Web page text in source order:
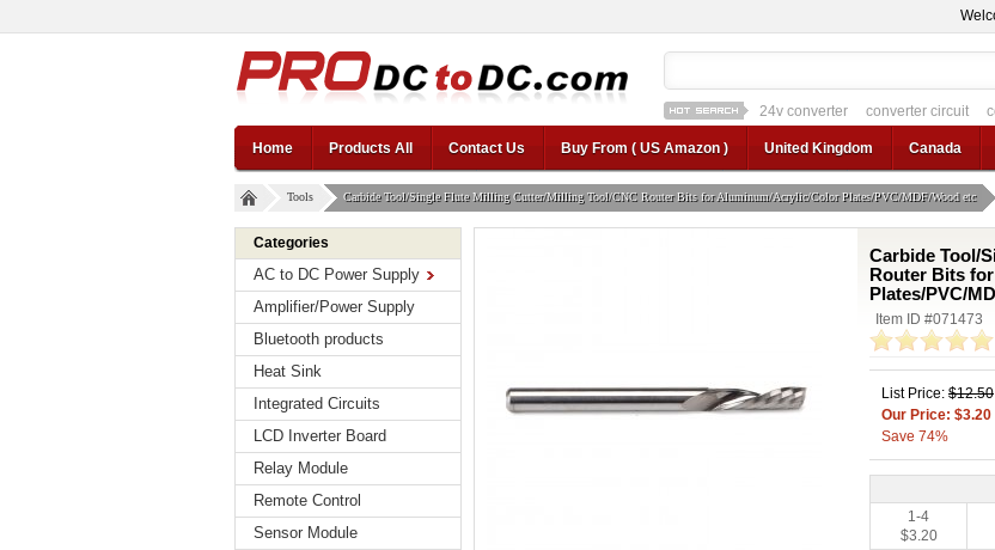
24v converter converter circuit
12v car regulator 12v to 24v 12v to 3v converter
Home Products All Contact Us Buy From ( US Amazon ) United Kingdom Canada
Tools Carbide Tool/Single Flute Milling Cutter/Milling Tool/CNC Router Bits for Aluminum/Acrylic/Color Plates/PVC/MDF/Wood etc
Categories
AC to DC Power Supply
Amplifier/Power Supply
Bluetooth products
Heat Sink
Integrated Circuits
LCD Inverter Board
Relay Module
Remote Control
Sensor Module
Carbide Tool/
Router Bits
Plates/PVC/
Item ID #071473
List Price: $12.50
Our Price: $3.20
Save 74%
1-4
$3.20